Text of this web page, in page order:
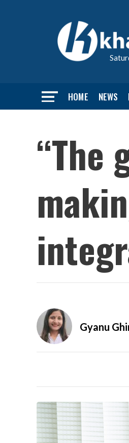
HOME NEWS
“The
Gyanu